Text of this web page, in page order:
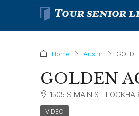
Home Austin
GOLDEN
1505 S MAIN ST
VIDEO